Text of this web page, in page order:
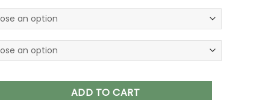
T-Shirt Sweatshirt Hoodies V24 quantity
ADD TO CART